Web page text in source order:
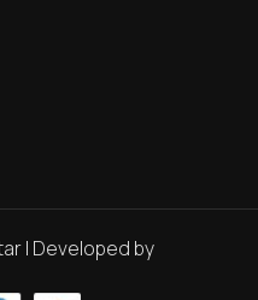
| Developed by